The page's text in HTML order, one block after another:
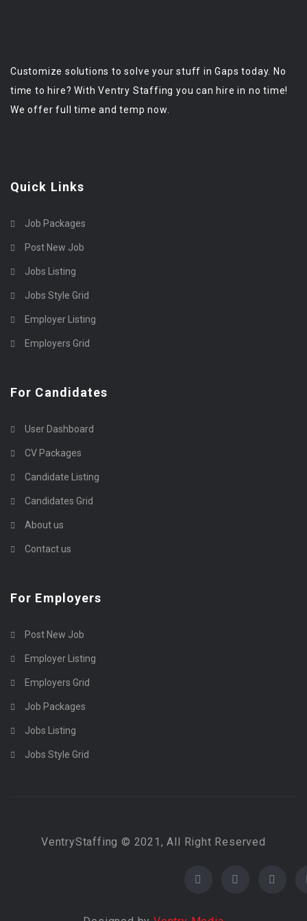
Customize solutions to solve your stuff in Gaps today. No
time to hire? With Ventry Staffing you can hire in no time!
We offer full time and temp now.
Quick Links
Job Packages
Post New Job
Jobs Listing
Jobs Style Grid
Employer Listing
Employers Grid
For Candidates
User Dashboard
CV Packages
Candidate Listing
Candidates Grid
About us
Contact us
For Employers
Post New Job
Employer Listing
Employers Grid
Job Packages
Jobs Listing
Jobs Style Grid
VentryStaffing © 2021, All Right Reserved